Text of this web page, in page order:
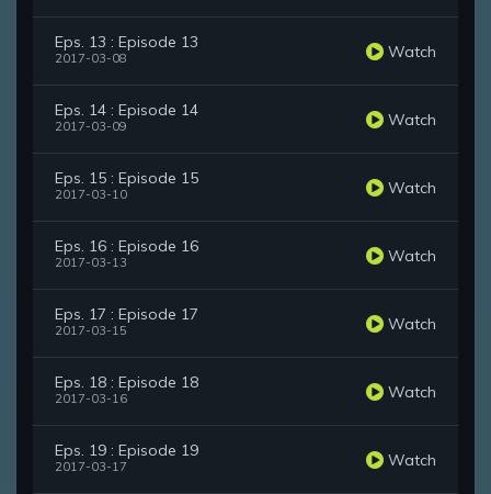
Eps. 13 : Episode 13
2017-03-08 Watch
Eps. 14 : Episode 14
2017-03-09 Watch
Eps. 15 : Episode 15
2017-03-10 Watch
Eps. 16 : Episode 16
2017-03-13 Watch
Eps. 17 : Episode 17
2017-03-15 Watch
Eps. 18 : Episode 18
2017-03-16 Watch
Eps. 19 : Episode 19
2017-03-17 Watch